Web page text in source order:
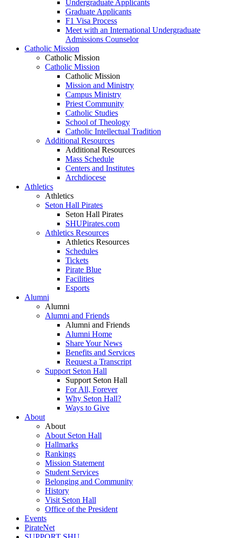
Undergraduate Applicants
Graduate Applicants
F1 Visa Process
Meet with an International Undergraduate
Admissions Counselor
Catholic Mission
Catholic Mission
Catholic Mission
Catholic Mission
Mission and Ministry
Campus Ministry
Priest Community
Catholic Studies
School of Theology
Catholic Intellectual Tradition
Additional Resources
Additional Resources
Mass Schedule
Centers and Institutes
Archdiocese
Athletics
Athletics
Seton Hall Pirates
Seton Hall Pirates
SHUPirates.com
Athletics Resources
Athletics Resources
Schedules
Tickets
Pirate Blue
Facilities
Esports
Alumni
Alumni
Alumni and Friends
Alumni and Friends
Alumni Home
Share Your News
Benefits and Services
Request a Transcript
Support Seton Hall
Support Seton Hall
For All, Forever
Why Seton Hall?
Ways to Give
About
About
About Seton Hall
Hallmarks
Rankings
Mission Statement
Student Services
Belonging and Community
History
Visit Seton Hall
Office of the President
Events
PirateNet